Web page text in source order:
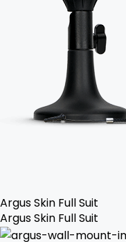
Argus Skin Full Suit
Argus Skin Full Suit